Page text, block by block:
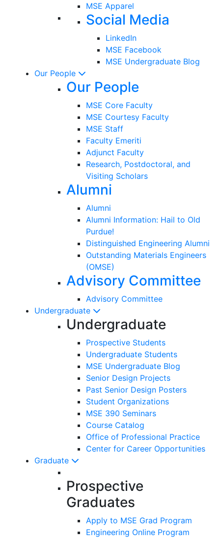
MSE Apparel
Social Media
LinkedIn
MSE Facebook
MSE Undergraduate Blog
Our People
Our People
MSE Core Faculty
MSE Courtesy Faculty
MSE Staff
Faculty Emeriti
Adjunct Faculty
Research, Postdoctoral, and
Visiting Scholars
Alumni
Alumni
Alumni Information: Hail to Old
Purdue!
Distinguished Engineering Alumni
Outstanding Materials Engineers
(OMSE)
Advisory Committee
Advisory Committee
Undergraduate
Undergraduate
Prospective Students
Undergraduate Students
MSE Undergraduate Blog
Senior Design Projects
Past Senior Design Posters
Student Organizations
MSE 390 Seminars
Course Catalog
Office of Professional Practice
Center for Career Opportunities
Graduate
Prospective
Graduates
Apply to MSE Grad Program
Engineering Online Program